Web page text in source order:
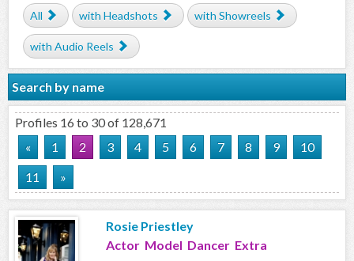
All
with Headshots with Showreels
with Audio Reels
Search by name
Profiles 16 to 30 of 128,671
«
1 2 3 4 5 6 7 8 9
10
11
»
Rosie Priestley
Actor Model Dancer Extra